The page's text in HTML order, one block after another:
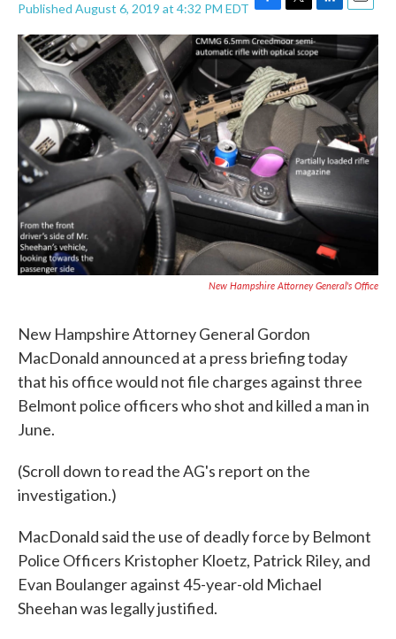
Published August 6, 2019 at 4:32 PM EDT F
a
c
e
b
o
o
T
w
i
t
e
r
L
i
n
e
d
I
n
E
m
a
l
New Hampshire Attorney General's Office
New Hampshire Attorney General Gordon
MacDonald announced at a press briefing today
that his office would not file charges against three
Belmont police officers who shot and killed a man in
June.
(Scroll down to read the AG's report on the
investigation.)
MacDonald said the use of deadly force by Belmont
Police Officers Kristopher Kloetz, Patrick Riley, and
Evan Boulanger against 45-year-old Michael
Sheehan was legally justified.